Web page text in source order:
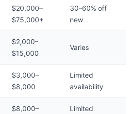
$20,000–
$75,000+
30–60% off
new
$2,000–
$15,000
Varies
$3,000–
$8,000
Limited
availability
$8,000–
Limited